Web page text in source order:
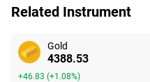
Related Instrument
Gold
4388.53
+46.83 (+1.08%)